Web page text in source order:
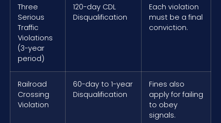
Three
Serious
Traffic
Violations
(3-year
period)
120-day CDL
Disqualification
Each violation
must be a final
conviction.
Railroad
Crossing
Violation
60-day to 1-year
Disqualification
Fines also
apply for failing
to obey
signals.